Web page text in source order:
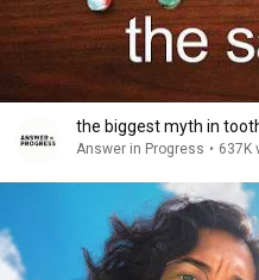
the biggest myth in
Answer in Progress • 637K